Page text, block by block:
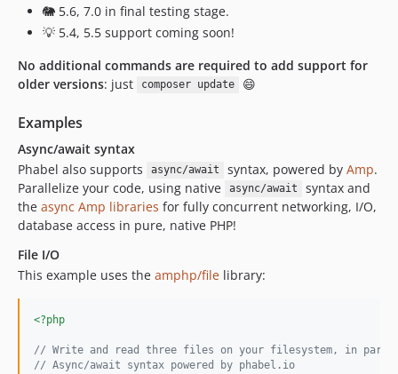
1.0.47.71
1.0.46.80
1.0.46.73
1.0.46.71
1.0.45.80
1.0.45.74
1.0.45.73
1.0.45.72
1.0.45.71
1.0.44.80
1.0.44.74
1.0.44.72
1.0.44.71
🐘 5.6, 7.0 in final testing stage.
💡 5.4, 5.5 support coming soon!
No additional commands are required to add support for
older versions: just composer update 😄
Examples
Async/await syntax
Phabel also supports
async/await syntax, powered by Amp.
Parallelize your code, using native
async/await
syntax and
the async Amp libraries for fully concurrent networking, I/O,
database access in pure, native PHP!
File I/O
This example uses the amphp/file library:
<?php
// Write and read three files on your filesystem, in
// Async/await syntax powered by phabel.io